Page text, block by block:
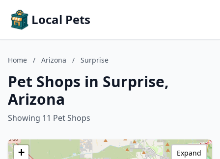
Local Pets
Home / Arizona / Surprise
Pet Shops in Surprise,
Arizona
Showing 11 Pet Shops
+
Expand